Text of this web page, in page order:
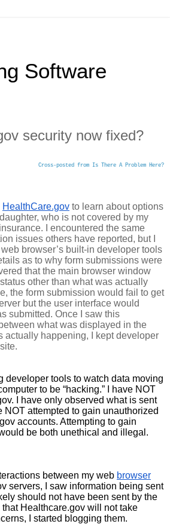
Software
security now fixed?
Cross-posted from Is There A Problem Here?
HealthCare.gov to learn about options
who is not covered by my
I encountered the same
issues others have reported, but I
browser’s built-in developer tools
as to why form submissions were
that the main browser window
other than what was actually
the form submission would fail to get
but the user interface would
submitted. Once I saw this
what was displayed in the
actually happening, I kept developer
developer tools to watch data moving
to be “hacking.” I have NOT
I have only observed what is sent
NOT attempted to gain unauthorized
accounts. Attempting to gain
be both unethical and illegal.
between my web browser
servers, I saw information being sent
should not have been sent by the
that Healthcare.gov will not take
I started blogging them.